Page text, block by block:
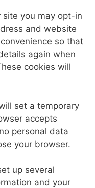
site you may opt-in
and website
so that
again when
cookies will
set a temporary
accepts
personal data
your browser.
up several
and your